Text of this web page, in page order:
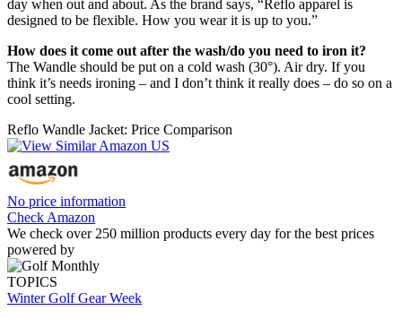
day when out and about. As the brand says, “Reflo apparel is
designed to be flexible. How you wear it is up to you.”
How does it come out after the wash/do you need to iron it?
The Wandle should be put on a cold wash (30°). Air dry. If you
think it’s needs ironing – and I don’t think it really does – do so on a
cool setting.
Reflo Wandle Jacket: Price Comparison
No price information
Check Amazon
We check over 250 million products every day for the best prices
powered by
TOPICS
Winter Golf Gear Week